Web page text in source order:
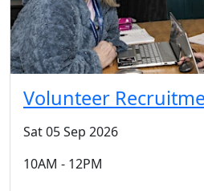
Volunteer
Sat 05 Sep 2026
10AM - 12PM